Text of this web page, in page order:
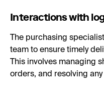
Interactions with
The purchasing
team to ensure timely
This involves managing
orders, and resolving